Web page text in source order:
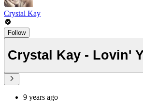
Crystal Kay
Follow
Crystal Kay - Lovin'
9 years ago